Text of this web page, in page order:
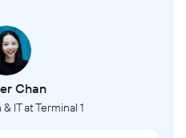
Chan
IT at Terminal 1